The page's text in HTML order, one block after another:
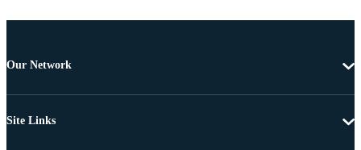
Our Network
Site Links